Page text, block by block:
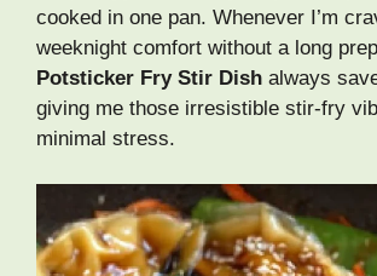
cooked in one pan. Whenever I’m
weeknight comfort without a long
Potsticker Fry Stir Dish always
giving me those irresistible stir-fry
minimal stress.